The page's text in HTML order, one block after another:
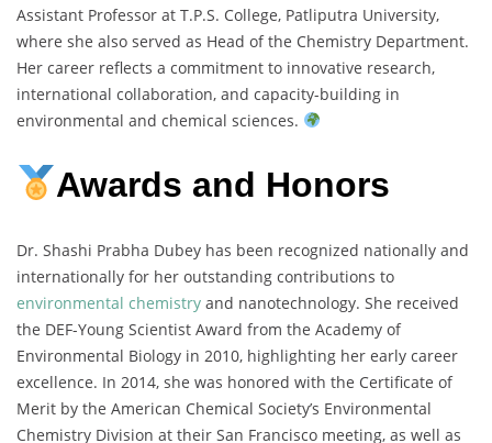
Assistant Professor at T.P.S. College, Patliputra University,
where she also served as Head of the Chemistry Department.
Her career reflects a commitment to innovative research,
international collaboration, and capacity-building in
environmental and chemical sciences.
Awards and Honors
Dr. Shashi Prabha Dubey has been recognized nationally and
internationally for her outstanding contributions to
environmental chemistry and nanotechnology. She received
the DEF-Young Scientist Award from the Academy of
Environmental Biology in 2010, highlighting her early career
excellence. In 2014, she was honored with the Certificate of
Merit by the American Chemical Society’s Environmental
Chemistry Division at their San Francisco meeting, as well as